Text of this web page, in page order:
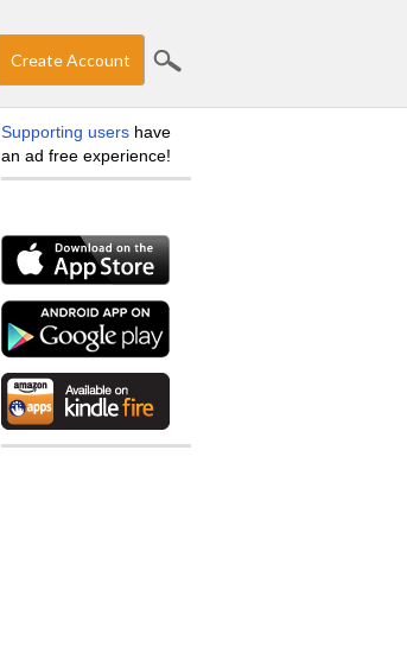
Create Account
Supporting users have
an ad free experience!